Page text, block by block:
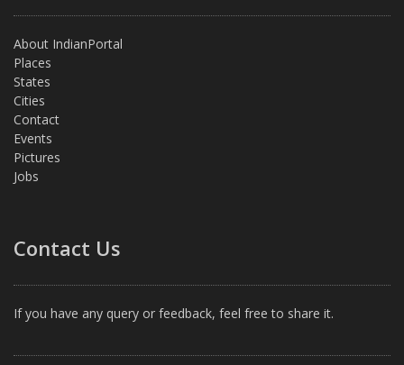
About IndianPortal
Places
States
Cities
Contact
Events
Pictures
Jobs
Contact Us
If you have any query or feedback, feel free to share it.